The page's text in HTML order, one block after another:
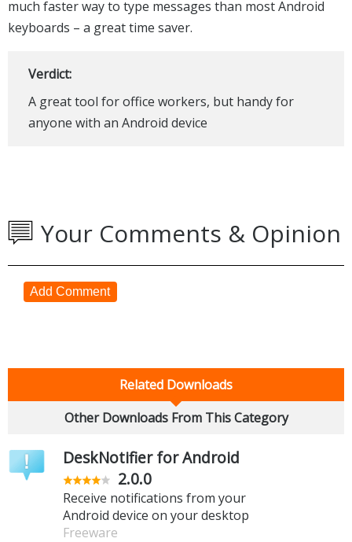
much faster way to type messages than most Android
keyboards – a great time saver.
Verdict:
A great tool for office workers, but handy for
anyone with an Android device
Your Comments & Opinion
Add Comment
Related Downloads
Other Downloads From This Category
DeskNotifier for Android
2.0.0
Receive notifications from your
Android device on your desktop
Freeware